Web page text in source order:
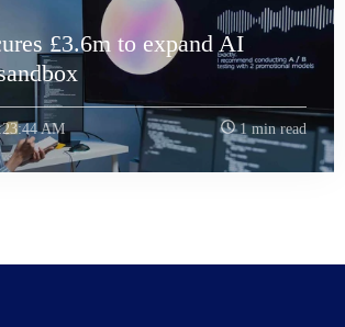
£3.6m to expand AI
AM 1 min read